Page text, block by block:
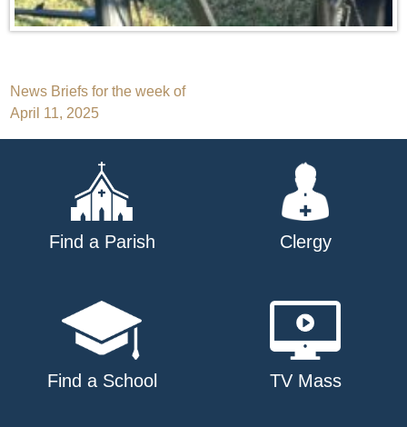
Post
navigation
News Briefs for the week of
April 11, 2025
Find a Parish Clergy
Find a School TV Mass